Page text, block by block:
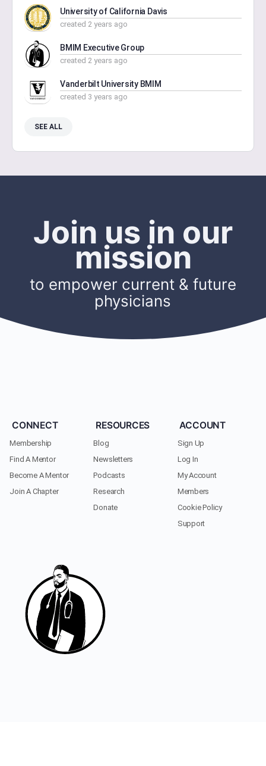
University of California Davis
created 2 years ago
BMIM Executive Group
created 2 years ago
Vanderbilt University BMIM
created 3 years ago
SEE ALL
Join us in our
mission
to empower current & future
physicians
CONNECT
Membership
Find A Mentor
Become A Mentor
Join A Chapter
RESOURCES
Blog
Newsletters
Podcasts
Research
Donate
ACCOUNT
Sign Up
Log In
My Account
Members
Cookie Policy
Support